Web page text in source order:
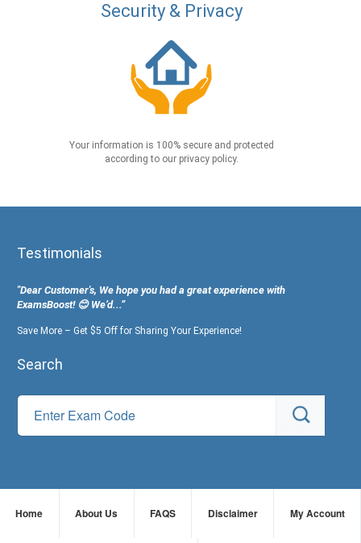
Security & Privacy
Your information is 100% secure and protected
according to our privacy policy.
Testimonials
"Dear Customer's, We hope you had a great experience with
ExamsBoost! 😊 We’d...”
Save More – Get $5 Off for Sharing Your Experience!
Search
Home About Us FAQS Disclaimer My Account